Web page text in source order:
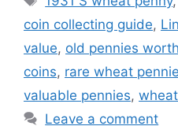
coin collecting guide,
value, old pennies
coins, rare wheat
valuable pennies,
Leave a comment